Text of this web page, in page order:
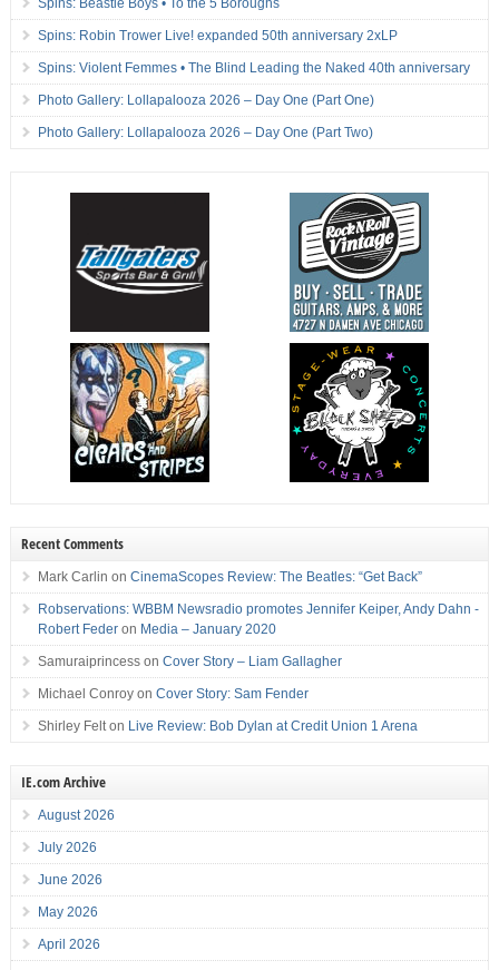
Spins: Beastie Boys • To the 5 Boroughs
Spins: Robin Trower Live! expanded 50th anniversary 2xLP
Spins: Violent Femmes • The Blind Leading the Naked 40th anniversary
Photo Gallery: Lollapalooza 2026 – Day One (Part One)
Photo Gallery: Lollapalooza 2026 – Day One (Part Two)
Recent Comments
Mark Carlin on CinemaScopes Review: The Beatles: “Get Back”
Robservations: WBBM Newsradio promotes Jennifer Keiper, Andy Dahn -
Robert Federon Media – January 2020
Samuraiprincesson Cover Story – Liam Gallagher
Michael Conroyon Cover Story: Sam Fender
Shirley Felton Live Review: Bob Dylan at Credit Union 1 Arena
IE.com Archive
August 2026
July 2026
June 2026
May 2026
April 2026